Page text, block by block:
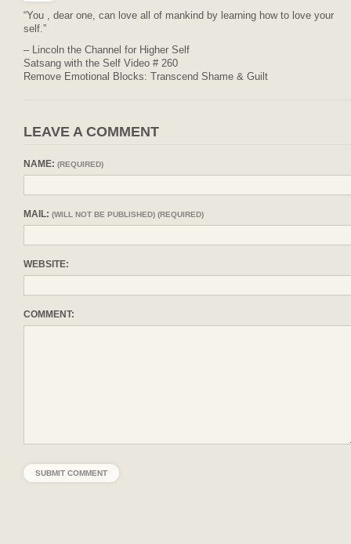
“You , dear one, can love all of mankind by learning how to love your
self.”
– Lincoln the Channel for Higher Self
Satsang with the Self Video # 260
Remove Emotional Blocks: Transcend Shame & Guilt
LEAVE A COMMENT
NAME: (REQUIRED)
MAIL: (WILL NOT BE PUBLISHED) (REQUIRED)
WEBSITE:
COMMENT: